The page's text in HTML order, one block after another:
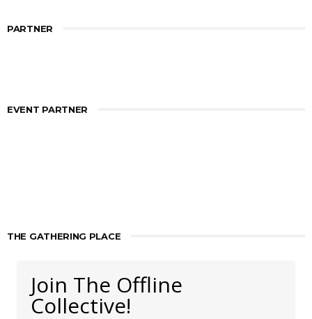
PARTNER
EVENT PARTNER
THE GATHERING PLACE
Join The Offline
Collective!